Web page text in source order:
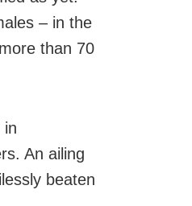
– in the
than 70
in
An ailing
beaten